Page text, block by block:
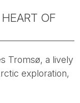
OF
Tromsø, a lively
exploration,